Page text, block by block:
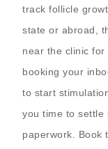
track follicle
state or abroad,
near the clinic
booking your
to start
you time to settle
paperwork. Book